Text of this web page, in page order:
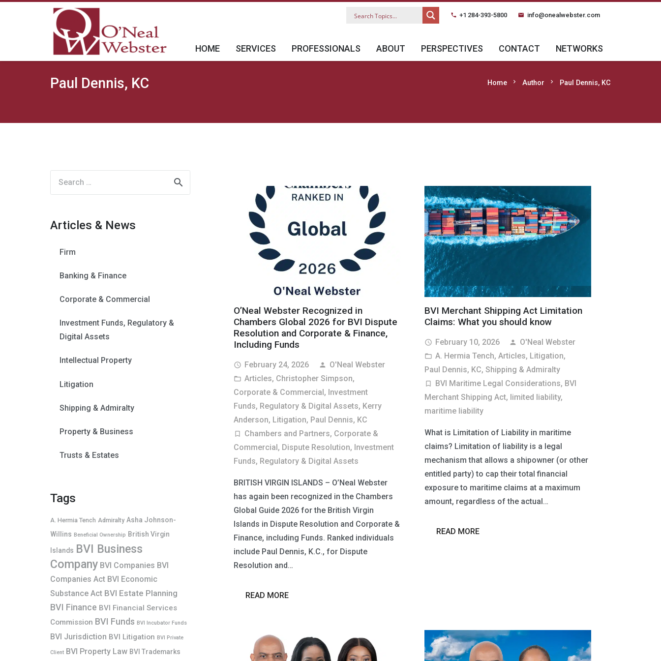
phone +1 284-393-5800 email info@onealwebster.com
HOME SERVICES PROFESSIONALS ABOUT PERSPECTIVES CONTACT NETWORKS
Paul Dennis, KC Home chevron_right Author chevron_right Paul Dennis, KC
O’Neal Webster Recognized in
Chambers Global 2026 for BVI Dispute
Resolution and Corporate & Finance,
Including Funds
access_time February 24, 2026 person O'Neal Webster
folder_open Articles, Christopher Simpson,
Corporate & Commercial , Investment
Funds, Regulatory & Digital Assets, Kerry
Anderson, Litigation, Paul Dennis, KC
turned_in_not Chambers and Partners, Corporate &
Commercial , Dispute Resolution, Investment
Funds, Regulatory & Digital Assets
BRITISH VIRGIN ISLANDS – O’Neal Webster
has again been recognized in the Chambers
Global Guide 2026 for the British Virgin
Islands in Dispute Resolution and Corporate &
Finance, including Funds. Ranked individuals
include Paul Dennis, K.C., for Dispute
Resolution and…
READ MORE
BVI Merchant Shipping Act Limitation
Claims: What you should know
access_time February 10, 2026 person O'Neal Webster
folder_open A. Hermia Tench, Articles, Litigation,
Paul Dennis, KC, Shipping & Admiralty
turned_in_not BVI Maritime Legal Considerations, BVI
Merchant Shipping Act, limited liability,
maritime liability
What is Limitation of Liability in maritime
claims? Limitation of liability is a legal
mechanism that allows a shipowner (or other
entitled party) to cap their total financial
exposure to maritime claims at a maximum
amount, regardless of the actual…
READ MORE
Articles & News
Firm
Banking & Finance
Corporate & Commercial
Investment Funds, Regulatory &
Digital Assets
Intellectual Property
Litigation
Shipping & Admiralty
Property & Business
Trusts & Estates
Tags
A. Hermia Tench Admiralty Asha Johnson-
Willins Beneficial Ownership British Virgin
Islands BVI Business
Company BVI Companies BVI
Companies Act BVI Economic
Substance Act BVI Estate Planning
BVI Finance BVI Financial Services
Commission BVI Funds BVI Incubator Funds
BVI Jurisdiction BVI Litigation BVI Private
Client BVI Property Law BVI Trademarks